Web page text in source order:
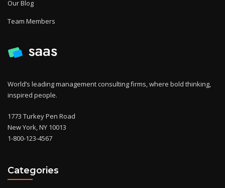
Our Blog
Team Members
World’s leading management consulting firms, where bold thinking,
inspired people.
1773 Turkey Pen Road
New York, NY 10013
1-800-123-4567
Categories